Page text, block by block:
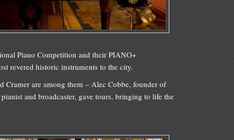
Piano Competition and their PIANO+
revered historic instruments to the city.
Cramer are among them – Alec Cobbe, founder of
and broadcaster, gave tours, bringing to life the